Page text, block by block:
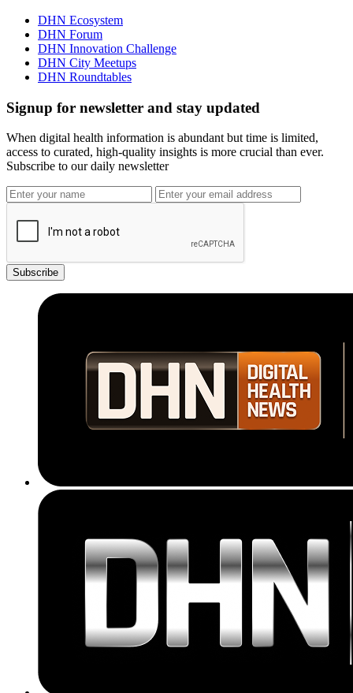
DHN Ecosystem
DHN Forum
DHN Innovation Challenge
DHN City Meetups
DHN Roundtables
Signup for newsletter and stay updated
When digital health information is abundant but time is limited,
access to curated, high-quality insights is more crucial than ever.
Subscribe to our daily newsletter
Subscribe